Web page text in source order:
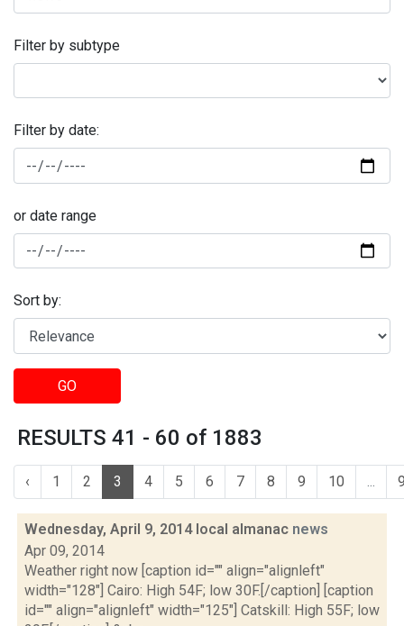
Filter by subtype
Filter by date:
or date range
Sort by:
GO
RESULTS 41 - 60 of 1883
‹ 1 2 3 4 5 6 7 8 9 10 ...
Wednesday, April 9, 2014 local almanac news
Apr 09, 2014
Weather right now [caption id="" align="alignleft"
width="128"] Cairo: High 54F; low 30F.[/caption] [caption
id="" align="alignleft" width="125"] Catskill: High 55F; low